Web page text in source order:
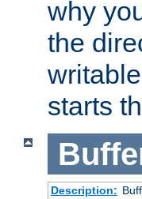
why
the
starts
Description: